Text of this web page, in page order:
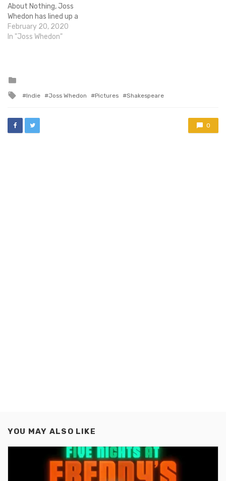
About Nothing, Joss
Whedon has lined up a
'metaphysical love story',
entitled In Your Eyes, for
Although he won't direct -
department have been
February 20, 2020
In "Joss Whedon"
Tagged
Indie Joss Whedon Pictures Shakespeare
0
YOU MAY ALSO LIKE